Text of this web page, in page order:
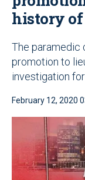
history
The paramedic
promotion to
investigation
February 12, 2020